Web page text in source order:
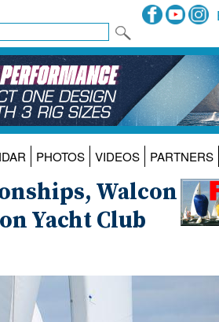
PHOTOS VIDEOS PARTNERS
Walcon
Yacht Club